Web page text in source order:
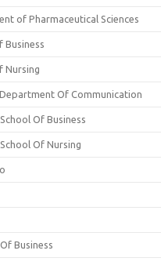
of Pharmaceutical Sciences
Business
Nursing
Of Communication
Of Business
Of Nursing
Business